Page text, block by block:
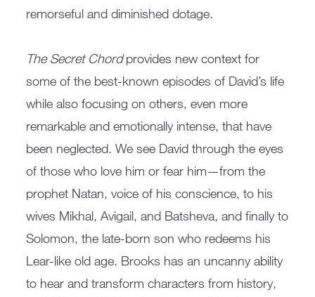
remorseful and diminished dotage.
The Secret Chordprovides new context for
some of the best-known episodes of David’s life
while also focusing on others, even more
remarkable and emotionally intense, that have
been neglected. We see David through the eyes
of those who love him or fear him—from the
prophet Natan, voice of his conscience, to his
wives Mikhal, Avigail, and Batsheva, and finally to
Solomon, the late-born son who redeems his
Lear-like old age. Brooks has an uncanny ability
to hear and transform characters from history,